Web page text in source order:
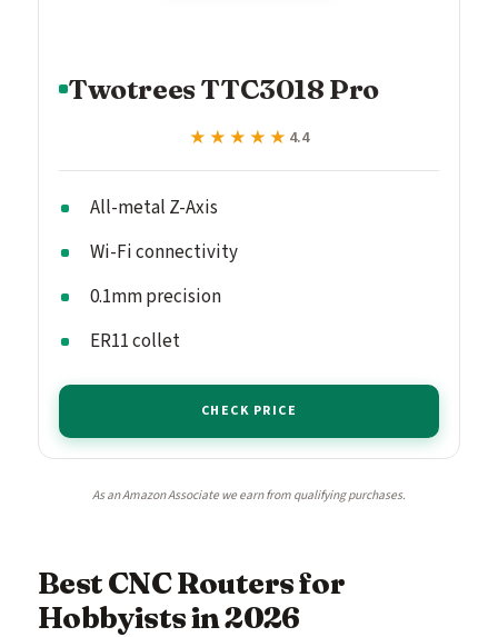
Twotrees TTC3018 Pro
★★★★★
★★★★★ 4.4
All-metal Z-Axis
Wi-Fi connectivity
0.1mm precision
ER11 collet
CHECK PRICE
As an Amazon Associate we earn from qualifying purchases.
Best CNC Routers for
Hobbyists in 2026